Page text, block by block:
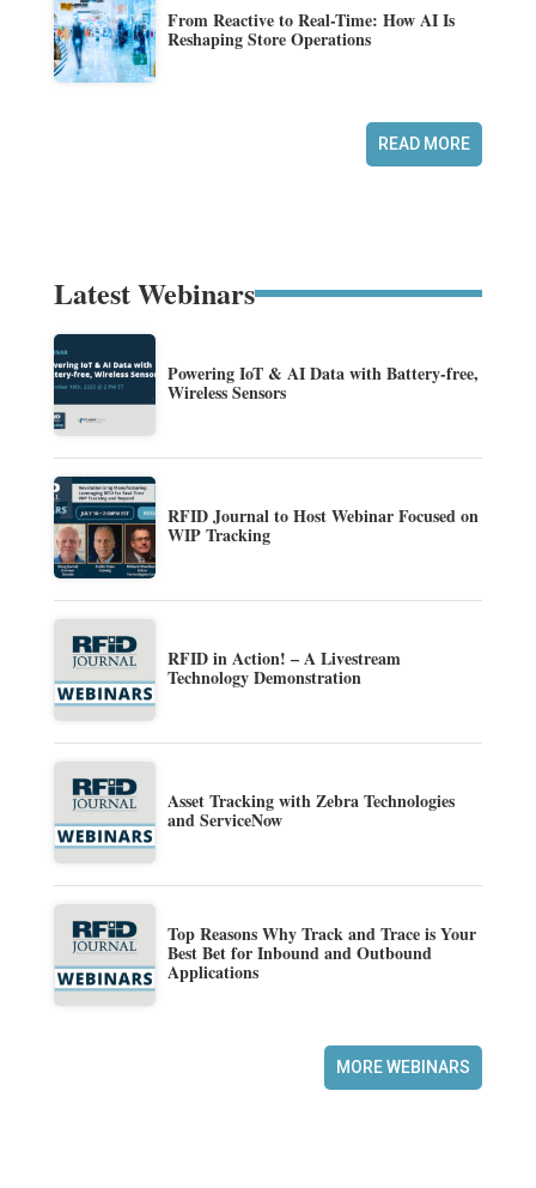
From Reactive to Real-Time: How AI Is
Reshaping Store Operations
READ MORE
Latest Webinars
Powering IoT & AI Data with Battery-free,
Wireless Sensors
RFID Journal to Host Webinar Focused on
WIP Tracking
RFID in Action! – A Livestream
Technology Demonstration
Asset Tracking with Zebra Technologies
and ServiceNow
Top Reasons Why Track and Trace is Your
Best Bet for Inbound and Outbound
Applications
MORE WEBINARS